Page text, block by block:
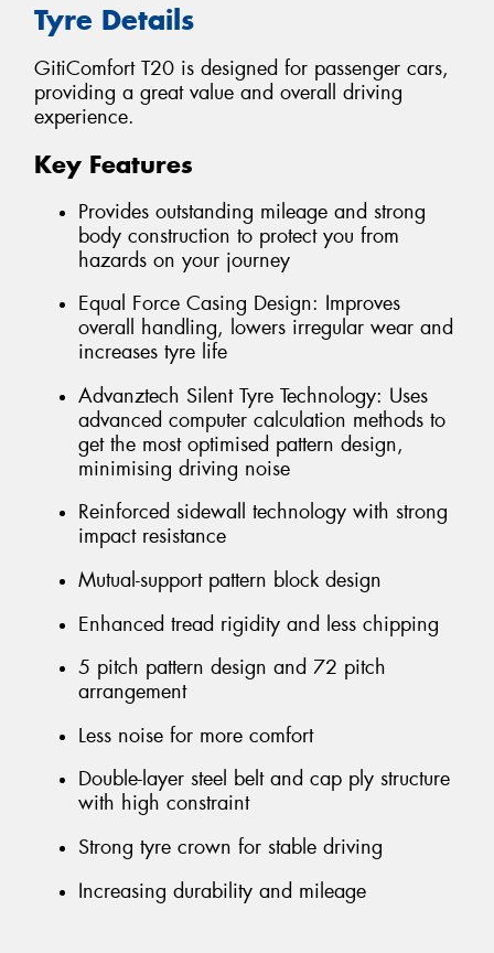
Tyre Details
GitiComfort T20 is designed for passenger cars,
providing a great value and overall driving
experience.
Key Features
Provides outstanding mileage and strong
body construction to protect you from
hazards on your journey
Equal Force Casing Design: Improves
overall handling, lowers irregular wear and
increases tyre life
Advanztech Silent Tyre Technology: Uses
advanced computer calculation methods to
get the most optimised pattern design,
minimising driving noise
Reinforced sidewall technology with strong
impact resistance
Mutual-support pattern block design
Enhanced tread rigidity and less chipping
5 pitch pattern design and 72 pitch
arrangement
Less noise for more comfort
Double-layer steel belt and cap ply structure
with high constraint
Strong tyre crown for stable driving
Increasing durability and mileage